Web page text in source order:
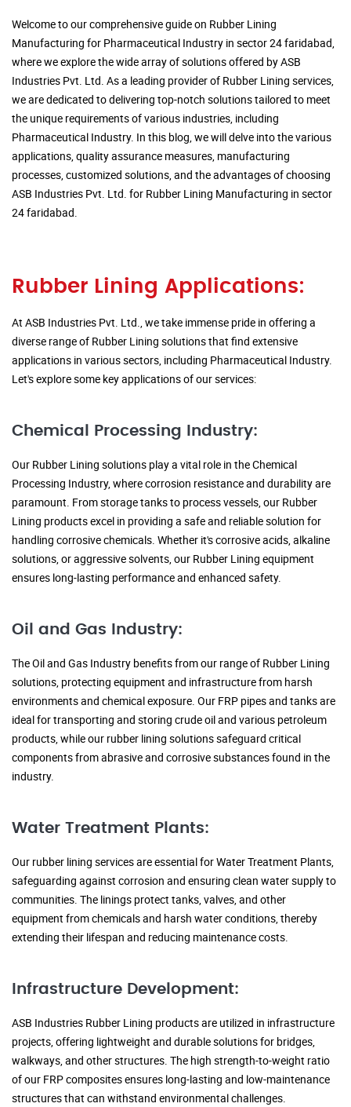
Welcome to our comprehensive guide on Rubber Lining
Manufacturing for Pharmaceutical Industry in sector 24 faridabad,
where we explore the wide array of solutions offered by ASB
Industries Pvt. Ltd. As a leading provider of Rubber Lining services,
we are dedicated to delivering top-notch solutions tailored to meet
the unique requirements of various industries, including
Pharmaceutical Industry. In this blog, we will delve into the various
applications, quality assurance measures, manufacturing
processes, customized solutions, and the advantages of choosing
ASB Industries Pvt. Ltd. for Rubber Lining Manufacturing in sector
24 faridabad.
Rubber Lining Applications:
At ASB Industries Pvt. Ltd., we take immense pride in offering a
diverse range of Rubber Lining solutions that find extensive
applications in various sectors, including Pharmaceutical Industry.
Let's explore some key applications of our services:
Chemical Processing Industry:
Our Rubber Lining solutions play a vital role in the Chemical
Processing Industry, where corrosion resistance and durability are
paramount. From storage tanks to process vessels, our Rubber
Lining products excel in providing a safe and reliable solution for
handling corrosive chemicals. Whether it's corrosive acids, alkaline
solutions, or aggressive solvents, our Rubber Lining equipment
ensures long-lasting performance and enhanced safety.
Oil and Gas Industry:
The Oil and Gas Industry benefits from our range of Rubber Lining
solutions, protecting equipment and infrastructure from harsh
environments and chemical exposure. Our FRP pipes and tanks are
ideal for transporting and storing crude oil and various petroleum
products, while our rubber lining solutions safeguard critical
components from abrasive and corrosive substances found in the
industry.
Water Treatment Plants:
Our rubber lining services are essential for Water Treatment Plants,
safeguarding against corrosion and ensuring clean water supply to
communities. The linings protect tanks, valves, and other
equipment from chemicals and harsh water conditions, thereby
extending their lifespan and reducing maintenance costs.
Infrastructure Development:
ASB Industries Rubber Lining products are utilized in infrastructure
projects, offering lightweight and durable solutions for bridges,
walkways, and other structures. The high strength-to-weight ratio
of our FRP composites ensures long-lasting and low-maintenance
structures that can withstand environmental challenges.